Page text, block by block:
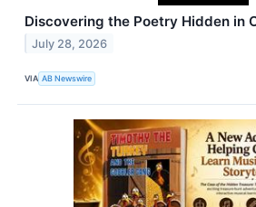
Discovering the Poetry Hidden in
July 28, 2026
VIA AB Newswire